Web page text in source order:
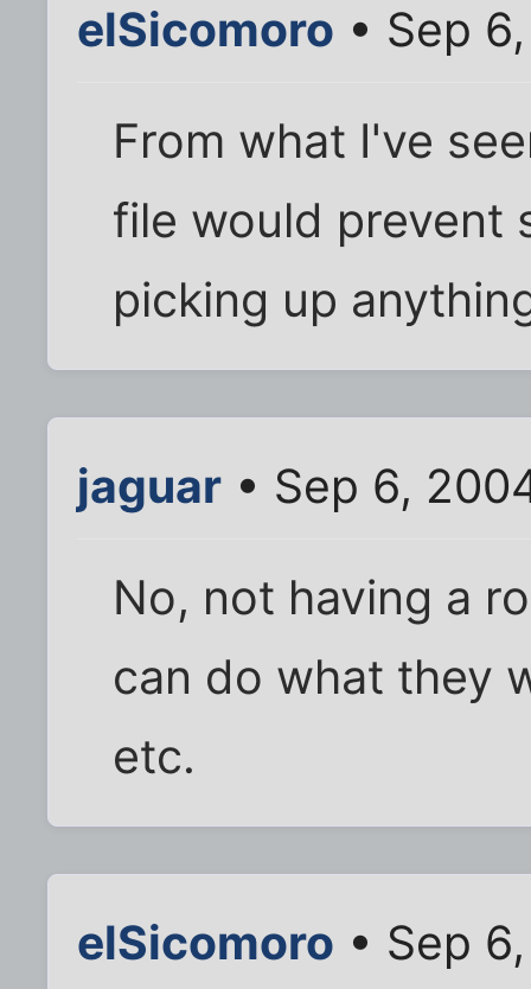
elSicomoro • Sep
From what I've
file would prevent
picking up
jaguar • Sep 6,
No, not having a
can do what they
etc.
elSicomoro • Sep